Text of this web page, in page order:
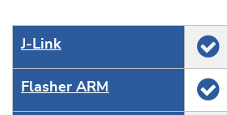
J‑Link
Flasher ARM